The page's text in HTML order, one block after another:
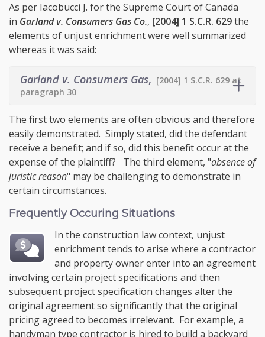
As per Iacobucci J. for the Supreme Court of Canada
in Garland v. Consumers Gas Co., [2004] 1 S.C.R. 629the
elements of unjust enrichment were well summarized
whereas it was said:
Garland v. Consumers Gas, [2004] 1 S.C.R. 629 at
paragraph 30
The first two elements are often obvious and therefore
easily demonstrated. Simply stated, did the defendant
receive a benefit; and if so, did this benefit occur at the
expense of the plaintiff? The third element, "absence of
juristic reason" may be challenging to demonstrate in
certain circumstances.
Frequently Occuring Situations
In the construction law context, unjust
enrichment tends to arise where a contractor
and property owner enter into an agreement
involving certain project specifications and then
subsequent project specification changes alter the
original agreement so significantly that the original
pricing agreed to becomes irrelevant. For example, a
handyman type contractor is hired to build a backyard